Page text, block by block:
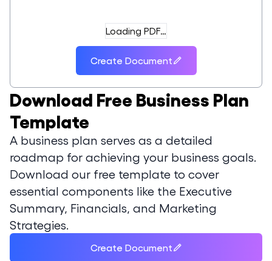
Download Free Business Plan
Template
A business plan serves as a detailed
roadmap for achieving your business goals.
Download our free template to cover
essential components like the Executive
Summary, Financials, and Marketing
Strategies.
Create Document
Loading PDF…
Create Document